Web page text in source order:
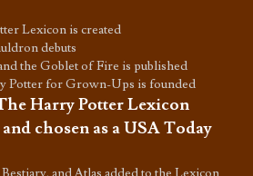
Lexicon is created
debuts
the Goblet of Fire is published
Potter for Grown-Ups is founded
Harry Potter Lexicon
chosen as a USA Today